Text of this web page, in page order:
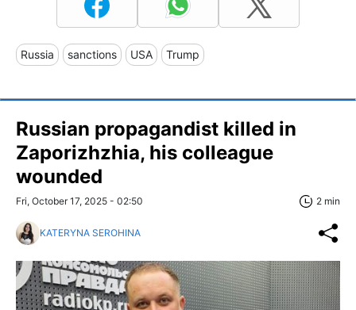
Russia sanctions USA Trump
Russian propagandist killed in
Zaporizhzhia, his colleague
wounded
Fri, October 17, 2025 - 02:50 2 min
KATERYNA SEROHINA